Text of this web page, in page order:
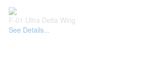
F-01 Ultra Delta Wing
See Details...